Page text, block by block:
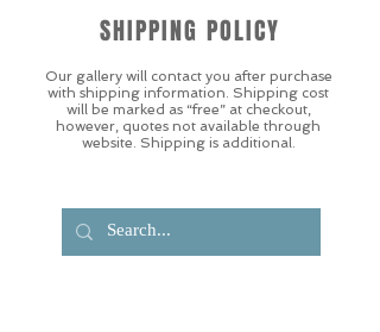
Our gallery will contact you after purchase
with shipping information. Shipping cost
will be marked as “free” at checkout,
however, quotes not available through
website. Shipping is additional.
SHIPPING POLICY